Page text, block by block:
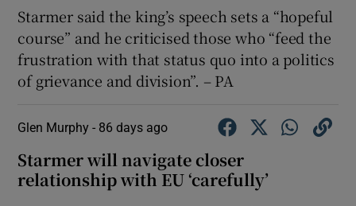
Starmer said the king’s speech sets a “hopeful
course” and he criticised those who “feed the
frustration with that status quo into a politics
of grievance and division”. – PA
Glen Murphy - 86 days ago
Starmer will navigate closer
relationship with EU ‘carefully’